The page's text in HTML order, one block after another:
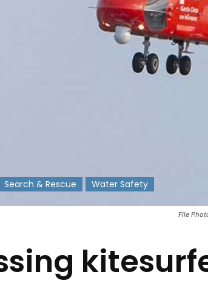
File
Search & Rescue Water Safety